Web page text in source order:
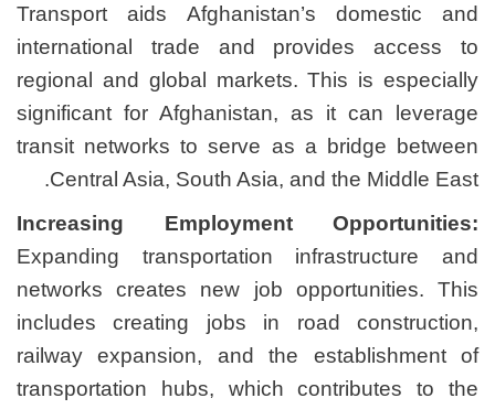
Transport aids
international trade and
regional and global
significant for
transit networks to serve
Central Asia, South
Increasing
Expanding
networks creates new
includes creating jobs
railway expansion, and
transportation hubs,